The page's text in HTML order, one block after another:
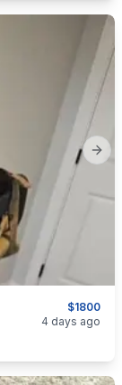
$1800
4 days ago